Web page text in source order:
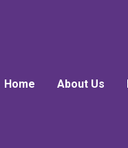
Home About Us